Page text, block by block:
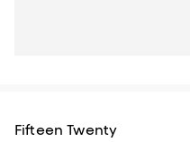
Fifteen Twenty